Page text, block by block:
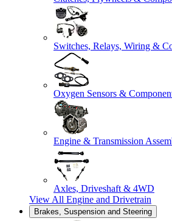
Switches, Relays, Wiring &
Oxygen Sensors &
Engine & Transmission
Axles, Driveshaft & 4WD
View All Engine and Drivetrain
Brakes, Suspension and Steering